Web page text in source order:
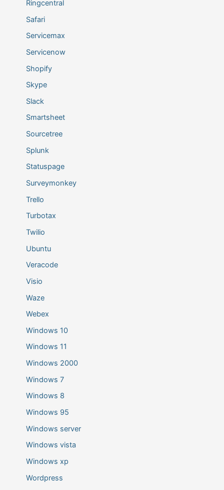
Ringcentral
Safari
Servicemax
Servicenow
Shopify
Skype
Slack
Smartsheet
Sourcetree
Splunk
Statuspage
Surveymonkey
Trello
Turbotax
Twilio
Ubuntu
Veracode
Visio
Waze
Webex
Windows 10
Windows 11
Windows 2000
Windows 7
Windows 8
Windows 95
Windows server
Windows vista
Windows xp
Wordpress